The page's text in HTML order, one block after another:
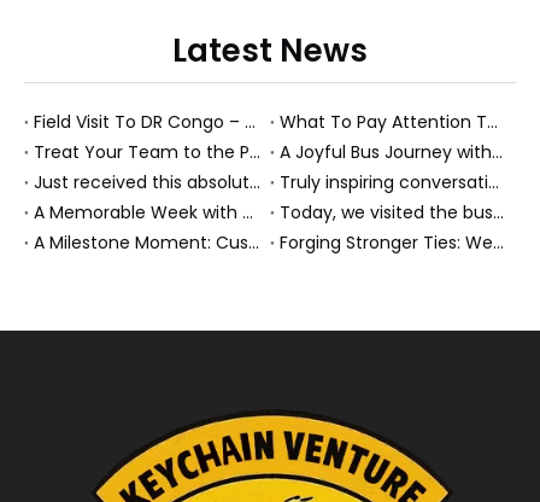
Latest News
Field Visit To DR Congo – Products in Action, Friendships in Progress
What To Pay Attention To When Buying A Used Bus？
Treat Your Team to the Perfect Ending: A Cultural Day & Rejuvenating Massage
A Joyful Bus Journey with Our Saudi Friends
Just received this absolutely gorgeous bouquet specially ordered by our lovely customer!
Truly inspiring conversations today with our highly insightful client!
A Memorable Week with Our Friends from the Philippines!
Today, we visited the bus company together with our client. It was really wonderful!
A Milestone Moment: Custom Buses Successfully Shipped, Setting Course for New Horizons
Forging Stronger Ties: Welcoming Key African Partners to Chongqing for Transport Collaboration